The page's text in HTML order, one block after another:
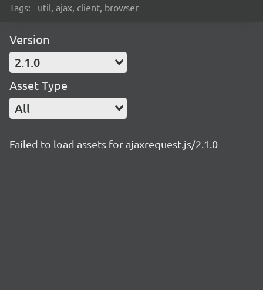
Tags: util, ajax, client, browser
Version
2.1.0
Asset Type
All
Failed to load assets for ajaxrequest.js/2.1.0